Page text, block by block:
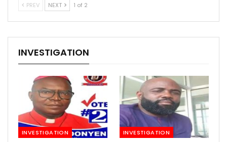
PREV NEXT 1 of 2
INVESTIGATION
INVESTIGATION INVESTIGATION